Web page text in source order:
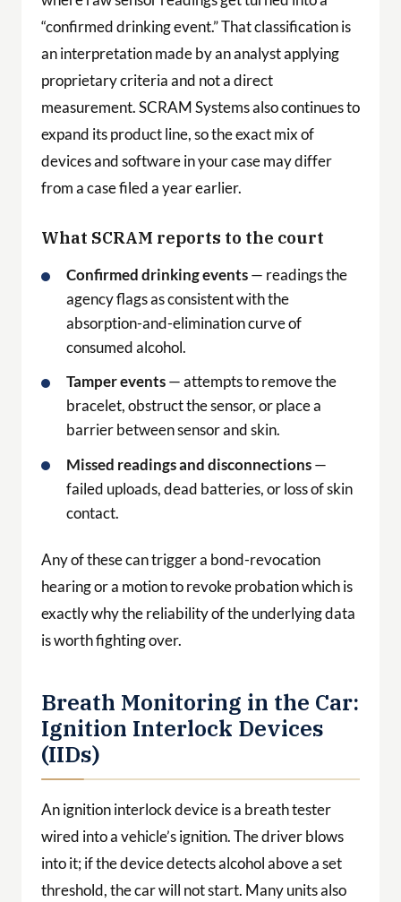
“confirmed drinking event.” That classification is
an interpretation made by an analyst applying
proprietary criteria and not a direct
measurement. SCRAM Systems also continues to
expand its product line, so the exact mix of
devices and software in your case may differ
from a case filed a year earlier.
What SCRAM reports to the court
Confirmed drinking events— readings the
agency flags as consistent with the
absorption-and-elimination curve of
consumed alcohol.
Tamper events— attempts to remove the
bracelet, obstruct the sensor, or place a
barrier between sensor and skin.
Missed readings and disconnections—
failed uploads, dead batteries, or loss of skin
contact.
Any of these can trigger a bond-revocation
hearing or a motion to revoke probation which is
exactly why the reliability of the underlying data
is worth fighting over.
Breath Monitoring in the Car:
Ignition Interlock Devices
(IIDs)
An ignition interlock device is a breath tester
wired into a vehicle’s ignition. The driver blows
into it; if the device detects alcohol above a set
threshold, the car will not start. Many units also